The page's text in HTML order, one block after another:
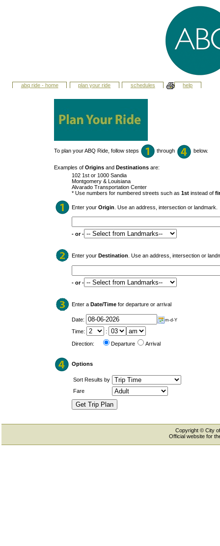
abq ride - home plan your ride schedules help
To plan your ABQ Ride, follow steps through below.
Examples of Origins and Destinations are:
102 1st or 1000 Sandia
Montgomery & Louisiana
Alvarado Transportation Center
* Use numbers for numbered streets such as 1st instead of
Enter your Origin . Use an address, intersection or landmark.
- or -
Enter your Destination . Use an address, intersection or
- or -
Enter a Date/Time for departure or arrival
Date: m-d-Y
Time: :
Direction: Departure Arrival
Options
Sort Results by
Fare
Copyright © City
Official website for